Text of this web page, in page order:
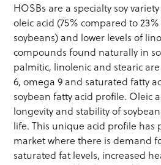
HOSBs are a specialty soy
oleic acid (75% compared to
soybeans) and lower levels of
compounds found naturally in
palmitic, linolenic and stearic
6, omega 9 and saturated fatty
soybean fatty acid profile. Oleic
longevity and stability of
life. This unique acid profile has
market where there is demand
saturated fat levels, increased